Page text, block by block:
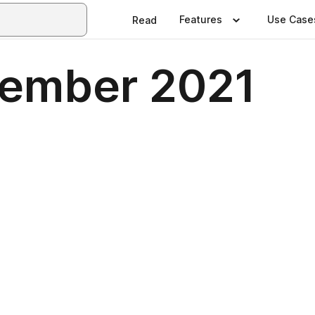
Read Features Use
2021